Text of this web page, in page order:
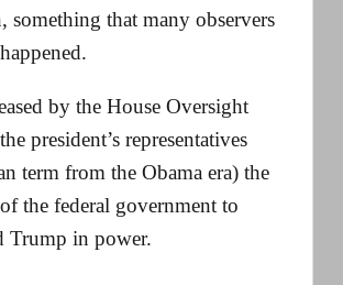
something that many observers
by the House Oversight
president’s representatives
term from the Obama era) the
the federal government to
Trump in power.